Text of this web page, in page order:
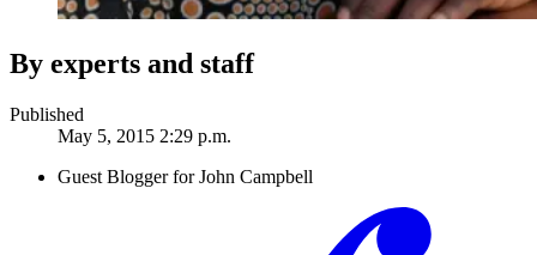
By experts and staff
Published
May 5, 2015 2:29 p.m.
Guest Blogger for John Campbell